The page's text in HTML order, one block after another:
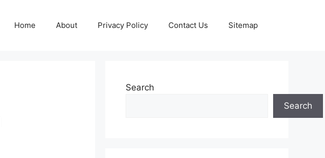
Home About Privacy Policy Contact Us Sitemap
Search
Search